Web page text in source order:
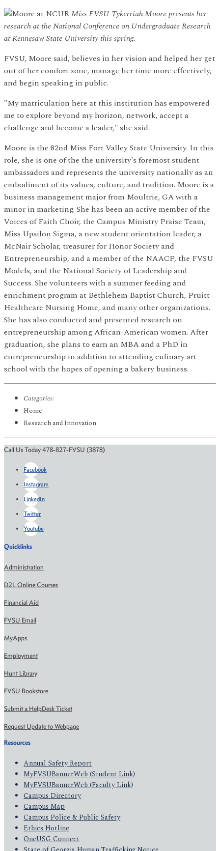
Miss FVSU Tykerriah Moore presents her
research at the National Conference on Undergraduate Research
at Kennesaw State University this spring.
FVSU, Moore said, believes in her vision and helped her get
out of her comfort zone, manage her time more effectively,
and begin speaking in public.
"My matriculation here at this institution has empowered
me to explore beyond my horizon, network, accept a
challenge and become a leader," she said.
Moore is the 82nd Miss Fort Valley State University. In this
role, she is one of the the university's foremost student
ambassadors and represents the university nationally as an
embodiment of its values, culture, and tradition. Moore is a
business management major from Moultrie, GA with a
minor in marketing. She has been an active member of the
Voices of Faith Choir, the Campus Ministry Praise Team,
Miss Upsilon Sigma, a new student orientation leader, a
McNair Scholar, treasurer for Honor Society and
Entrepreneurship, and a member of the NAACP, the FVSU
Models, and the National Society of Leadership and
Success. She volunteers with a summer feeding and
enrichment program at Bethlehem Baptist Church, Pruitt
Healthcare Nursing Home, and many other organizations.
She has also conducted and presented research on
entrepreneurship among African-American women. After
graduation, she plans to earn an MBA and a PhD in
entrepreneurship in addition to attending culinary art
school with the hopes of opening a bakery business.
Categories:
Home
Research and Innovation
Call Us Today 478-827-FVSU (3878)
Facebook
Instagram
LinkedIn
Twitter
Youtube
Quicklinks
Administration
D2L Online Courses
Financial Aid
FVSU Email
MyApps
Employment
Hunt Library
FVSU Bookstore
Submit a HelpDesk Ticket
Request Update to Webpage
Resources
Annual Safety Report
MyFVSUBannerWeb (Student Link)
MyFVSUBannerWeb (Faculty Link)
Campus Directory
Campus Map
Campus Police & Public Safety
Ethics Hotline
OneUSG Connect